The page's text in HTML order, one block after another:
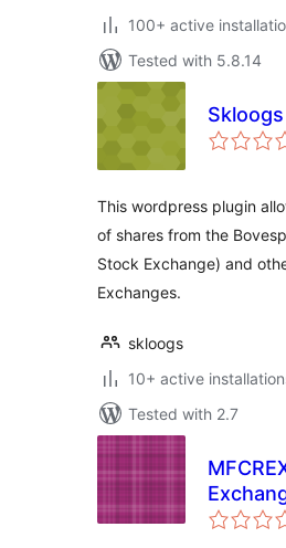
100+ active
Tested with 5.8.14
This wordpress plugin
of shares from the
Stock Exchange) and
Exchanges.
skloogs
10+ active
Tested with 2.7
Trading